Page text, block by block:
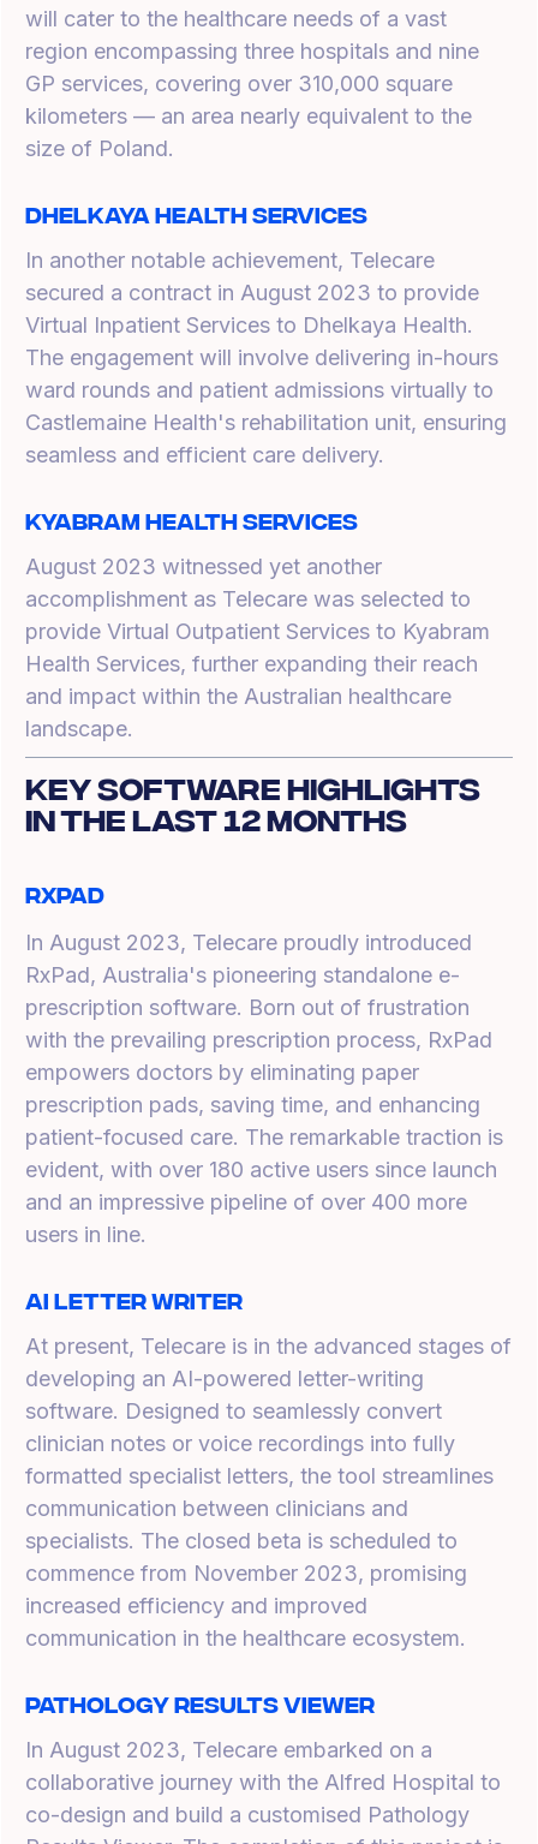
will cater to the healthcare needs of a vast
region encompassing three hospitals and nine
GP services, covering over 310,000 square
kilometers — an area nearly equivalent to the
size of Poland.
Dhelkaya Health Services
In another notable achievement, Telecare
secured a contract in August 2023 to provide
Virtual Inpatient Services to Dhelkaya Health.
The engagement will involve delivering in-hours
ward rounds and patient admissions virtually to
Castlemaine Health's rehabilitation unit, ensuring
seamless and efficient care delivery.
Kyabram Health Services
August 2023 witnessed yet another
accomplishment as Telecare was selected to
provide Virtual Outpatient Services to Kyabram
Health Services, further expanding their reach
and impact within the Australian healthcare
landscape.
Key Software Highlights
In The Last 12 Months
RxPad
In August 2023, Telecare proudly introduced
RxPad, Australia's pioneering standalone e-
prescription software. Born out of frustration
with the prevailing prescription process, RxPad
empowers doctors by eliminating paper
prescription pads, saving time, and enhancing
patient-focused care. The remarkable traction is
evident, with over 180 active users since launch
and an impressive pipeline of over 400 more
users in line.
AI Letter Writer
At present, Telecare is in the advanced stages of
developing an AI-powered letter-writing
software. Designed to seamlessly convert
clinician notes or voice recordings into fully
formatted specialist letters, the tool streamlines
communication between clinicians and
specialists. The closed beta is scheduled to
commence from November 2023, promising
increased efficiency and improved
communication in the healthcare ecosystem.
Pathology Results Viewer
In August 2023, Telecare embarked on a
collaborative journey with the Alfred Hospital to
co-design and build a customised Pathology